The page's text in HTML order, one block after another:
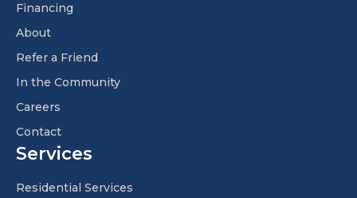
Financing
About
Refer a Friend
In the Community
Careers
Contact
Services
Residential Services